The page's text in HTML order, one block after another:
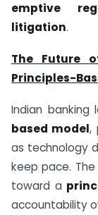
emptive
litigation.
The Future
Principles-
Indian
based model,
as technology
keep pace.
toward a
accountability